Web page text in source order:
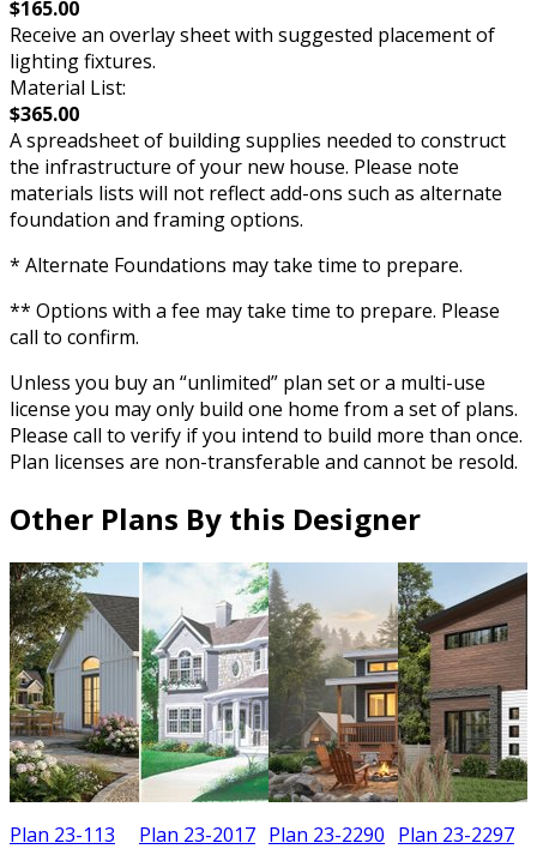
$165.00
Receive an overlay sheet with suggested placement of
lighting fixtures.
Material List:
$365.00
A spreadsheet of building supplies needed to construct
the infrastructure of your new house. Please note
materials lists will not reflect add-ons such as alternate
foundation and framing options.
* Alternate Foundations may take time to prepare.
** Options with a fee may take time to prepare. Please
call to confirm.
Unless you buy an “unlimited” plan set or a multi-use
license you may only build one home from a set of plans.
Please call to verify if you intend to build more than once.
Plan licenses are non-transferable and cannot be resold.
Other Plans By this Designer
Plan 23-113 Plan 23-2017 Plan 23-2290 Plan 23-2297